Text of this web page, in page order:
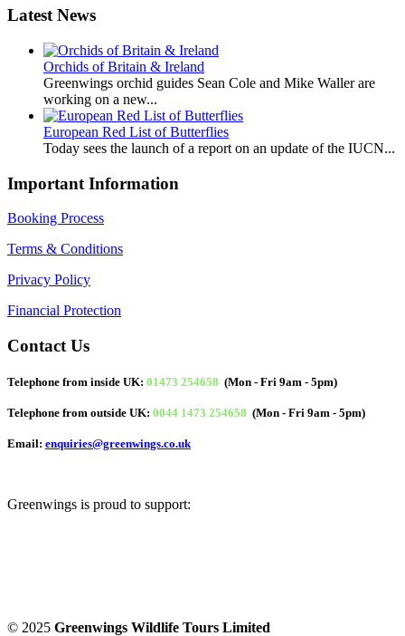
Latest News
Orchids of Britain & Ireland
Greenwings orchid guides Sean Cole and Mike Waller are
working on a new...
European Red List of Butterflies
Today sees the launch of a report on an update of the IUCN...
Important Information
Booking Process
Terms & Conditions
Privacy Policy
Financial Protection
Contact Us
Telephone from inside UK: 01473 254658 (Mon - Fri 9am - 5pm)
Telephone from outside UK: 0044 1473 254658 (Mon - Fri 9am - 5pm)
Email: enquiries@greenwings.co.uk
Greenwings is proud to support:
© 2025 Greenwings Wildlife Tours Limited